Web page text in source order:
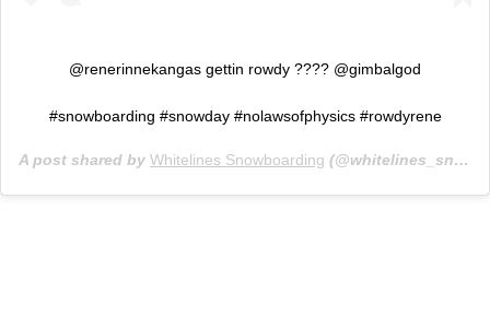
@renerinnekangas gettin rowdy ???? @gimbalgod
#snowboarding #snowday #nolawsofphysics #rowdyrene
A post shared by Whitelines Snowboarding (@whitelines_snowboarding_mag) on